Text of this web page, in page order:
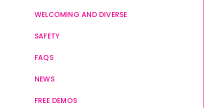
WELCOMING AND DIVERSE
SAFETY
FAQS
NEWS
FREE DEMOS